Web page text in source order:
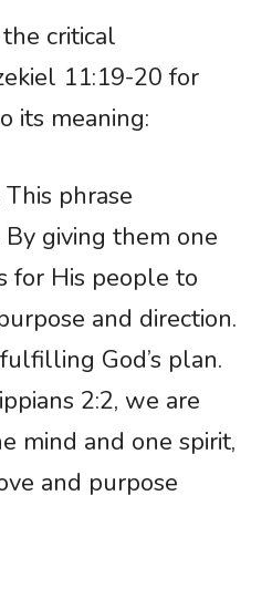
critical
11:19-20 for
its meaning:
phrase
By giving them one
for His people to
and direction.
God’s plan.
2:2, we are
mind and one spirit,
and purpose